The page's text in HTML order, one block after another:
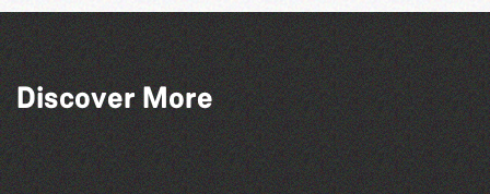
Discover More
The Fanny Davies International Piano
Series 26/27 Season
Herm Art Retreat 2026
World Record Challenge
Teen Maker Club: Paper flowers